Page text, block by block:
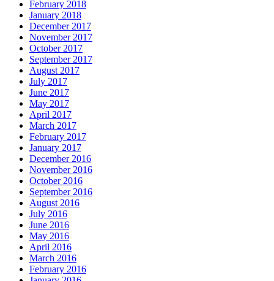
February 2018
January 2018
December 2017
November 2017
October 2017
September 2017
August 2017
July 2017
June 2017
May 2017
April 2017
March 2017
February 2017
January 2017
December 2016
November 2016
October 2016
September 2016
August 2016
July 2016
June 2016
May 2016
April 2016
March 2016
February 2016